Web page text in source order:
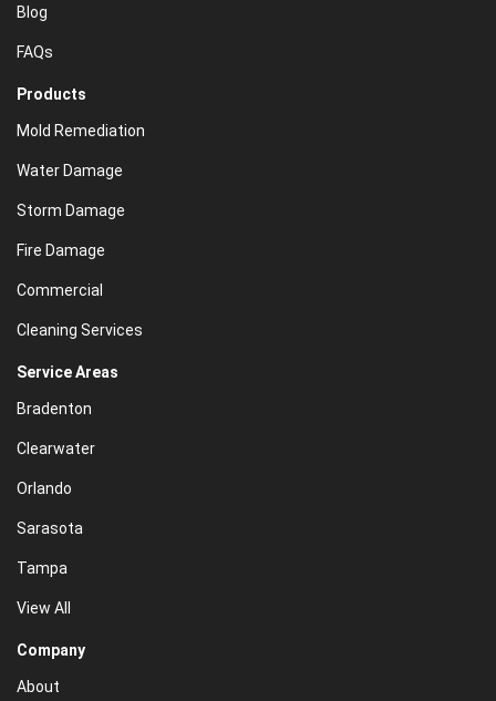
Blog
FAQs
Products
Mold Remediation
Water Damage
Storm Damage
Fire Damage
Commercial
Cleaning Services
Service Areas
Bradenton
Clearwater
Orlando
Sarasota
Tampa
View All
Company
About